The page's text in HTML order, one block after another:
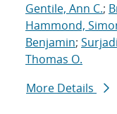
Gentile, Ann C.;
Hammond,
Benjamin;
Thomas O.
More Details